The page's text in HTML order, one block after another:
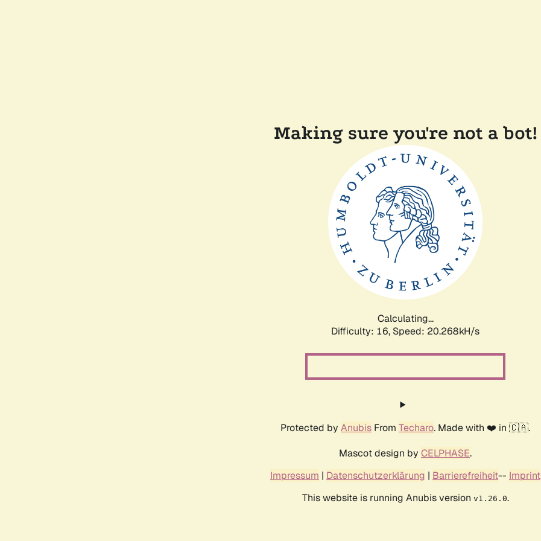
Making sure you're not a bot!
Calculating...
Difficulty: 16, Speed: 20.793kH/s
Protected by Anubis From Techaro. Made with ❤️ in 🇨🇦.
Mascot design by CELPHASE.
Impressum | Datenschutzerklärung | Barrierefreiheit-- Imprint
This website is running Anubis version v1.26.0.